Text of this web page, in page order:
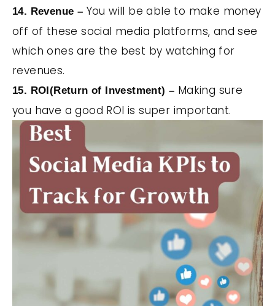
14. Revenue – You will be able to make money
off of these social media platforms, and see
which ones are the best by watching for
revenues.
15. ROI(Return of Investment) – Making sure
you have a good ROI is super important.